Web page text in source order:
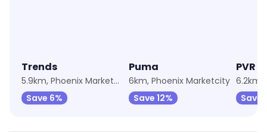
Trends
5.9km, Phoenix Marketcity
Save 6%
Puma
6km, Phoenix Marketcity
Save 12%
PVR
Save